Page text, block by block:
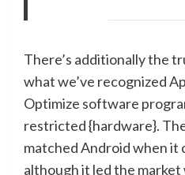
There’s additionally the
what we’ve recognized
Optimize software
restricted {hardware}.
matched Android when it
although it led the